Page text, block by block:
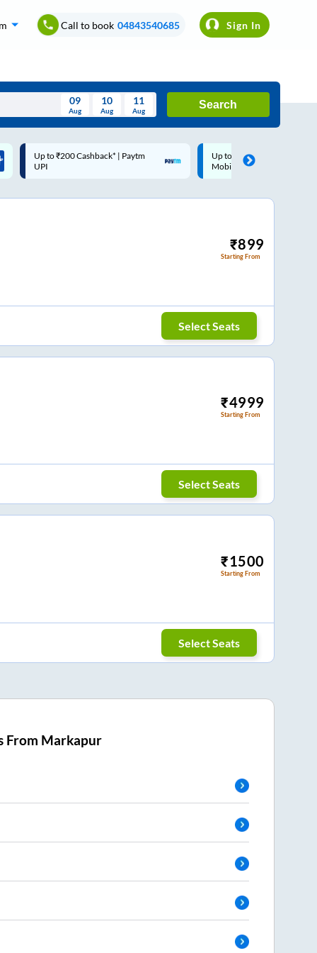
Call to book 04843540685 Sign In
Thu Fri Sat Sun
09
Aug
10
Aug
11
Aug
Search
Up to ₹200 Cashback |
MobiKwik Wallet
Code: SMART | 10% off
Rs.50
₹899
Starting From
Select Seats
₹4999
Starting From
Select Seats
₹1500
Starting From
Select Seats
From Markapur